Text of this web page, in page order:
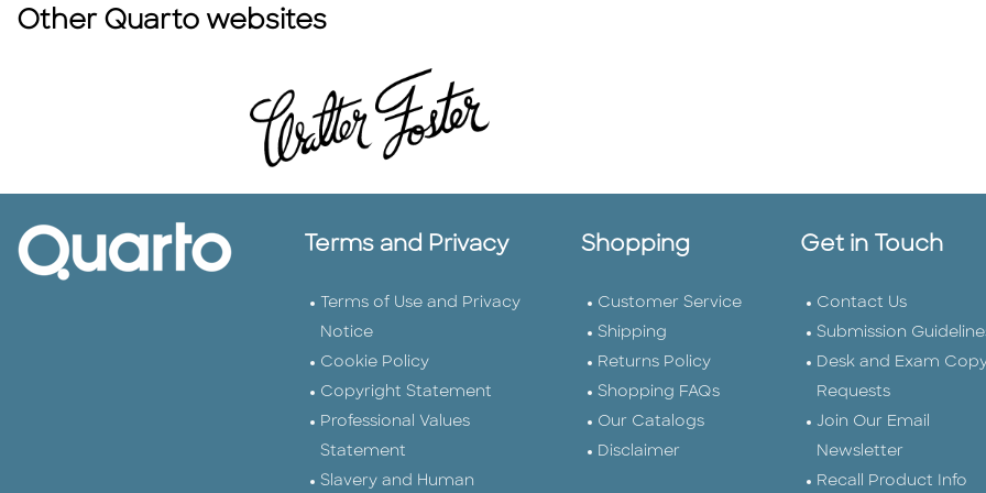
Other Quarto websites
Terms and Privacy
Terms of Use and Privacy
Notice
Cookie Policy
Copyright Statement
Professional Values
Statement
Slavery and Human
Shopping
Customer Service
Shipping
Returns Policy
Shopping FAQs
Our Catalogs
Disclaimer
Get in Touch
Contact Us
Submission
Desk and Exam
Requests
Join Our Email
Newsletter
Recall Product Info